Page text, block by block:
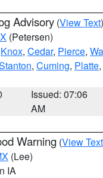
Advisory (View Text
(Petersen)
Knox, Cedar, Pierce,
, Cuming, Platte,
Issued: 07:06
AM
Warning (View Text
(Lee)
IA